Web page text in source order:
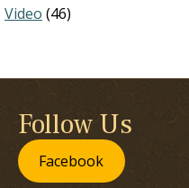
Video (46)
Follow Us
Facebook